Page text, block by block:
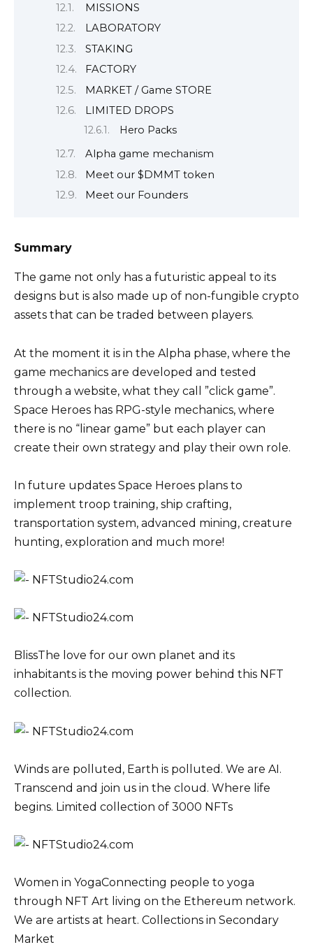
MISSIONS
LABORATORY
STAKING
FACTORY
MARKET / Game STORE
LIMITED DROPS
Hero Packs
Alpha game mechanism
Meet our $DMMT token
Meet our Founders
Summary
The game not only has a futuristic appeal to its
designs but is also made up of non-fungible crypto
assets that can be traded between players.
At the moment it is in the Alpha phase, where the
game mechanics are developed and tested
through a website, what they call ”click game”.
Space Heroes has RPG-style mechanics, where
there is no “linear game” but each player can
create their own strategy and play their own role.
In future updates Space Heroes plans to
implement troop training, ship crafting,
transportation system, advanced mining, creature
hunting, exploration and much more!
BlissThe love for our own planet and its
inhabitants is the moving power behind this NFT
collection.
Winds are polluted, Earth is polluted. We are AI.
Transcend and join us in the cloud. Where life
begins. Limited collection of 3000 NFTs
Women in YogaConnecting people to yoga
through NFT Art living on the Ethereum network.
We are artists at heart. Collections in Secondary
Market